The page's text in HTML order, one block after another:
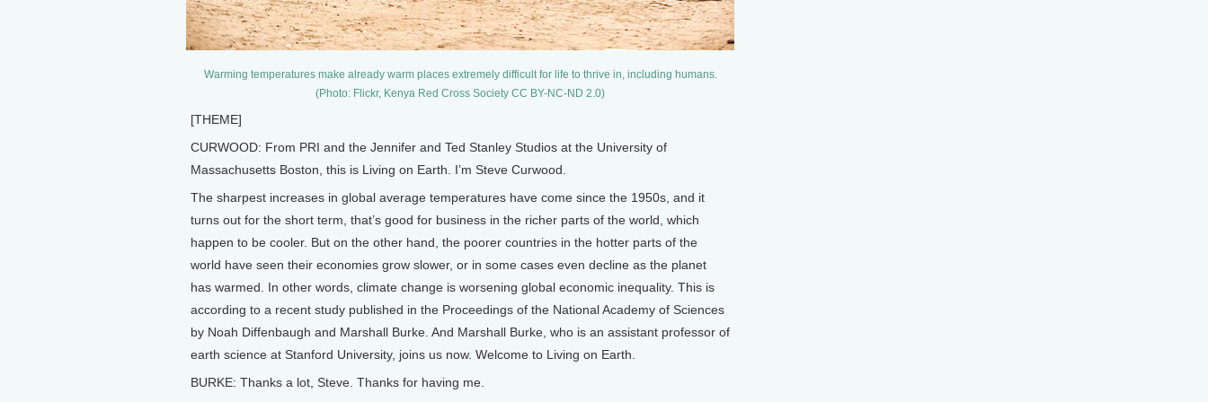
Warming temperatures make already warm places extremely difficult for life to thrive in, including humans.
(Photo: Flickr, Kenya Red Cross Society CC BY-NC-ND 2.0)
[THEME]
CURWOOD: From PRI and the Jennifer and Ted Stanley Studios at the University of
Massachusetts Boston, this is Living on Earth. I’m Steve Curwood.
The sharpest increases in global average temperatures have come since the 1950s, and it
turns out for the short term, that’s good for business in the richer parts of the world, which
happen to be cooler. But on the other hand, the poorer countries in the hotter parts of the
world have seen their economies grow slower, or in some cases even decline as the planet
has warmed. In other words, climate change is worsening global economic inequality. This is
according to a recent study published in the Proceedings of the National Academy of Sciences
by Noah Diffenbaugh and Marshall Burke. And Marshall Burke, who is an assistant professor of
earth science at Stanford University, joins us now. Welcome to Living on Earth.
BURKE: Thanks a lot, Steve. Thanks for having me.